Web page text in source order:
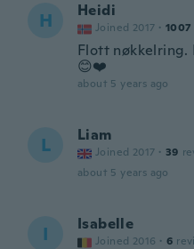
H Heidi
Joined 2017 · 1007
Flott nøkkelring.
😊❤️
about 5 years ago
L Liam
Joined 2017 · 39
about 5 years ago
I Isabelle
Joined 2016 · 6